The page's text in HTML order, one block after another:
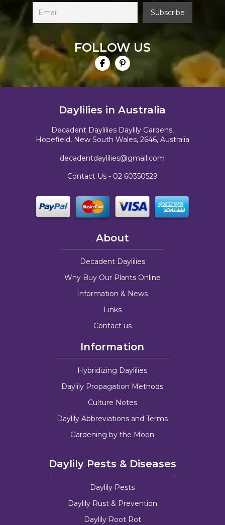
FOLLOW US
Daylilies in Australia
Decadent Daylilies Daylily Gardens,
Hopefield, New South Wales, 2646, Australia
decadentdaylilies@gmail.com
Contact Us - 02 60350529
About
Decadent Daylilies
Why Buy Our Plants Online
Information & News
Links
Contact us
Information
Hybridizing Daylilies
Daylily Propagation Methods
Culture Notes
Daylily Abbreviations and Terms
Gardening by the Moon
Daylily Pests & Diseases
Daylily Pests
Daylily Rust & Prevention
Daylily Root Rot